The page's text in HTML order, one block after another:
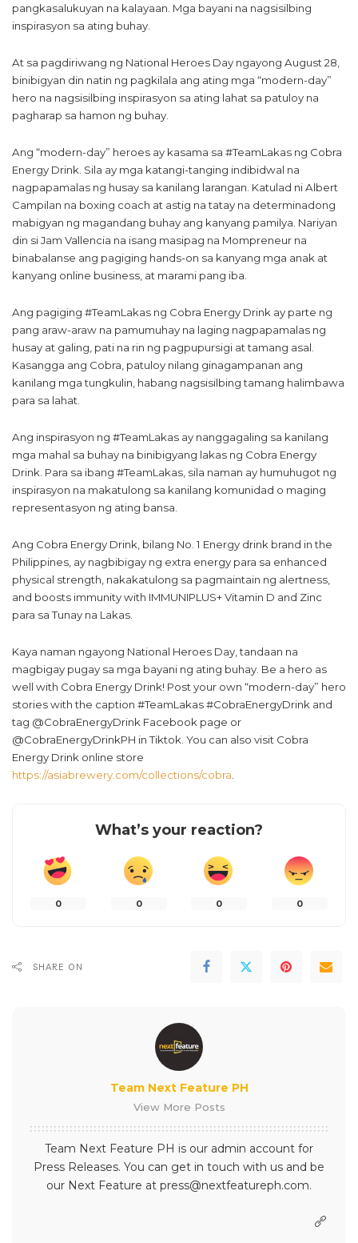
pangkasalukuyan na kalayaan. Mga bayani na nagsisilbing
inspirasyon sa ating buhay.
At sa pagdiriwang ng National Heroes Day ngayong August 28,
binibigyan din natin ng pagkilala ang ating mga “modern-day”
hero na nagsisilbing inspirasyon sa ating lahat sa patuloy na
pagharap sa hamon ng buhay.
Ang “modern-day” heroes ay kasama sa #TeamLakas ng Cobra
Energy Drink. Sila ay mga katangi-tanging indibidwal na
nagpapamalas ng husay sa kanilang larangan. Katulad ni Albert
Campilan na boxing coach at astig na tatay na determinadong
mabigyan ng magandang buhay ang kanyang pamilya. Nariyan
din si Jam Vallencia na isang masipag na Mompreneur na
binabalanse ang pagiging hands-on sa kanyang mga anak at
kanyang online business, at marami pang iba.
Ang pagiging #TeamLakas ng Cobra Energy Drink ay parte ng
pang araw-araw na pamumuhay na laging nagpapamalas ng
husay at galing, pati na rin ng pagpupursigi at tamang asal.
Kasangga ang Cobra, patuloy nilang ginagampanan ang
kanilang mga tungkulin, habang nagsisilbing tamang halimbawa
para sa lahat.
Ang inspirasyon ng #TeamLakas ay nanggagaling sa kanilang
mga mahal sa buhay na binibigyang lakas ng Cobra Energy
Drink. Para sa ibang #TeamLakas, sila naman ay humuhugot ng
inspirasyon na makatulong sa kanilang komunidad o maging
representasyon ng ating bansa.
Ang Cobra Energy Drink, bilang No. 1 Energy drink brand in the
Philippines, ay nagbibigay ng extra energy para sa enhanced
physical strength, nakakatulong sa pagmaintain ng alertness,
and boosts immunity with IMMUNIPLUS+ Vitamin D and Zinc
para sa Tunay na Lakas.
Kaya naman ngayong National Heroes Day, tandaan na
magbigay pugay sa mga bayani ng ating buhay. Be a hero as
well with Cobra Energy Drink! Post your own “modern-day” hero
stories with the caption #TeamLakas #CobraEnergyDrink and
tag @CobraEnergyDrink Facebook page or
@CobraEnergyDrinkPH in Tiktok. You can also visit Cobra
Energy Drink online store
https://asiabrewery.com/collections/cobra
What’s your reaction?
0 0 0 0
SHARE ON
Team Next Feature PH
View More Posts
Team Next Feature PH is our admin account for
Press Releases. You can get in touch with us and be
our Next Feature at press@nextfeatureph.com.